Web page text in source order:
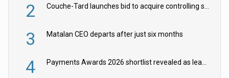
2 Couche-Tard launches bid to acquire controlling stake in Żabka Group
3 Matalan CEO departs after just six months
4 Payments Awards 2026 shortlist revealed as leading firms vie for honours